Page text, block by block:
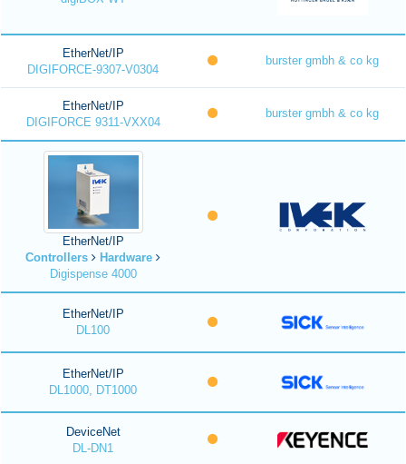
EtherNet/IP
DIGIFORCE-9307-V0304
burster gmbh & co kg
EtherNet/IP
DIGIFORCE 9311-VXX04
burster gmbh & co kg
EtherNet/IP
Controllers
Hardware
Digispense 4000
EtherNet/IP
DL100
EtherNet/IP
DL1000, DT1000
DeviceNet
DL-DN1